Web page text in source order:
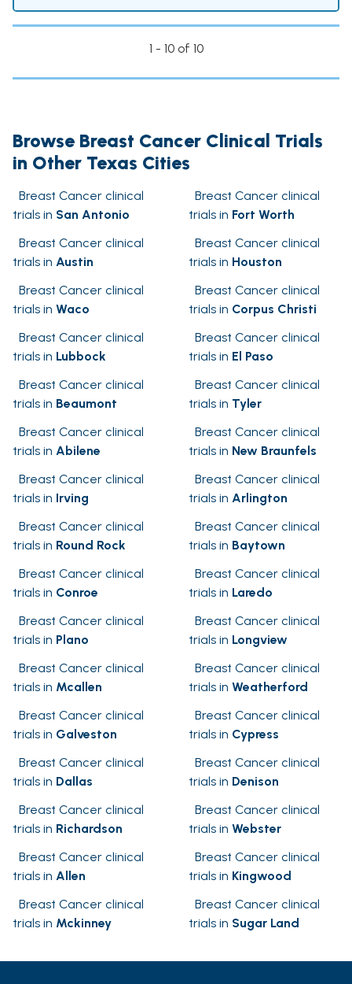
1 - 10 of 10
Browse Breast Cancer Clinical Trials
in Other Texas Cities
Breast Cancer clinical
trials in San Antonio
Breast Cancer clinical
trials in Fort Worth
Breast Cancer clinical
trials in Austin
Breast Cancer clinical
trials in Houston
Breast Cancer clinical
trials in Waco
Breast Cancer clinical
trials in Corpus Christi
Breast Cancer clinical
trials in Lubbock
Breast Cancer clinical
trials in El Paso
Breast Cancer clinical
trials in Beaumont
Breast Cancer clinical
trials in Tyler
Breast Cancer clinical
trials in Abilene
Breast Cancer clinical
trials in New Braunfels
Breast Cancer clinical
trials in Irving
Breast Cancer clinical
trials in Arlington
Breast Cancer clinical
trials in Round Rock
Breast Cancer clinical
trials in Baytown
Breast Cancer clinical
trials in Conroe
Breast Cancer clinical
trials in Laredo
Breast Cancer clinical
trials in Plano
Breast Cancer clinical
trials in Longview
Breast Cancer clinical
trials in Mcallen
Breast Cancer clinical
trials in Weatherford
Breast Cancer clinical
trials in Galveston
Breast Cancer clinical
trials in Cypress
Breast Cancer clinical
trials in Dallas
Breast Cancer clinical
trials in Denison
Breast Cancer clinical
trials in Richardson
Breast Cancer clinical
trials in Webster
Breast Cancer clinical
trials in Allen
Breast Cancer clinical
trials in Kingwood
Breast Cancer clinical
trials in Mckinney
Breast Cancer clinical
trials in Sugar Land